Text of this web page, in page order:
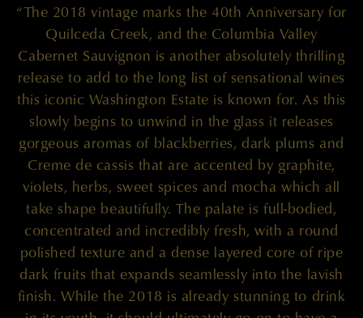
“The 2018 vintage marks the 40th Anniversary for
Quilceda Creek, and the Columbia Valley
Cabernet Sauvignon is another absolutely thrilling
release to add to the long list of sensational wines
this iconic Washington Estate is known for. As this
slowly begins to unwind in the glass it releases
gorgeous aromas of blackberries, dark plums and
Creme de cassis that are accented by graphite,
violets, herbs, sweet spices and mocha which all
take shape beautifully. The palate is full-bodied,
concentrated and incredibly fresh, with a round
polished texture and a dense layered core of ripe
dark fruits that expands seamlessly into the lavish
finish. While the 2018 is already stunning to drink